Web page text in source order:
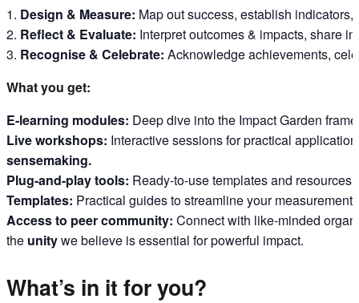
Design & Measure: Map out success, establish indicators,
Reflect & Evaluate: Interpret outcomes & impacts, share
Recognise & Celebrate: Acknowledge achievements,
What you get:
E-learning modules: Deep dive into the Impact Garden
Live workshops: Interactive sessions for practical
sensemaking.
Plug-and-play tools: Ready-to-use templates and
Templates: Practical guides to streamline your
Access to peer community: Connect with like-minded
the unitywe believe is essential for powerful impact.
What’s in it for you?